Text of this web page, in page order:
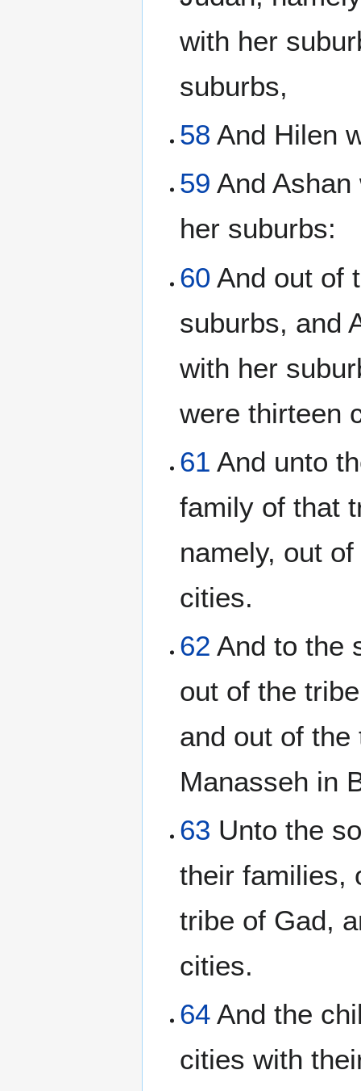
with her
suburbs,
58 And Hilen
59 And
her suburbs:
60 And out of
suburbs, and
with her
were thirteen
61 And unto
family of that
namely, out
cities.
62 And to the
out of the
and out of
Manasseh in
63 Unto the
their families,
tribe of Gad,
cities.
64 And the
cities with